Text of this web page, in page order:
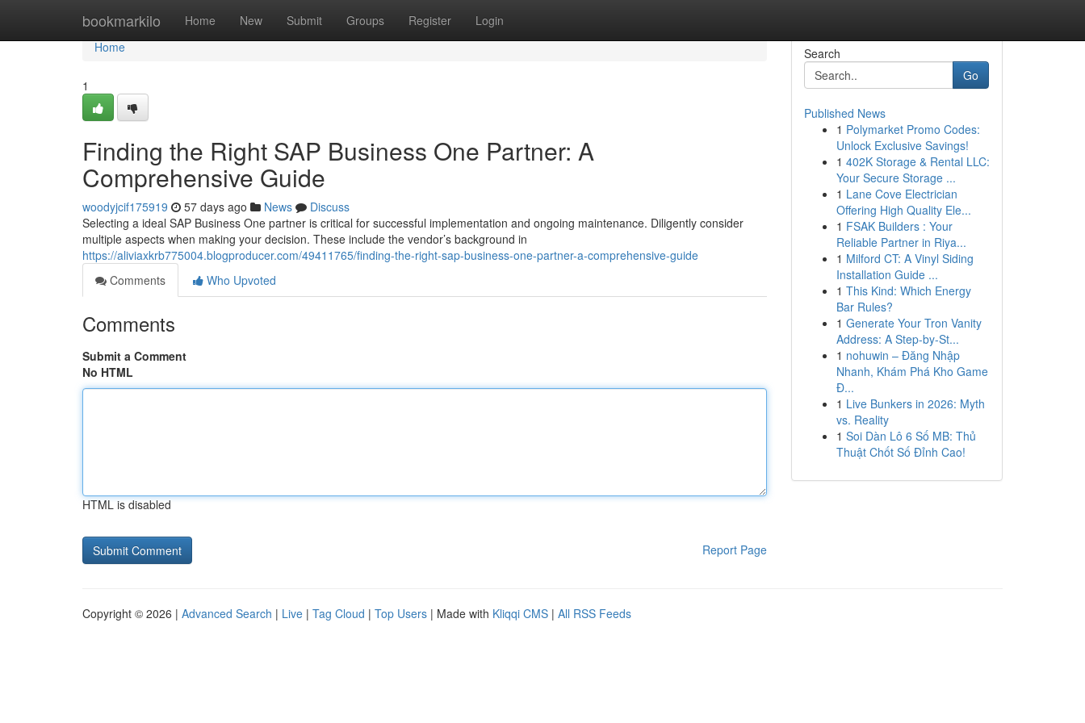
bookmarkilo Home New Submit Groups Register Login
Home
Home
1
Finding the Right SAP Business One Partner: A
Comprehensive Guide
woodyjcif175919 57 days ago News
Discuss
Selecting a ideal SAP Business One partner is critical for successful implementation and ongoing maintenance. Diligently consider
multiple aspects when making your decision. These include the vendor’s background in
https://aliviaxkrb775004.blogproducer.com/49411765/finding-the-right-sap-business-one-partner-a-comprehensive-guide
Comments
Who Upvoted
Comments
Submit a Comment
No HTML
HTML is disabled
Report Page
Search
Go
Published News
1 Polymarket Promo Codes:
Unlock Exclusive Savings!
1 402K Storage & Rental LLC:
Your Secure Storage ...
1 Lane Cove Electrician
Offering High Quality Ele...
1 FSAK Builders : Your
Reliable Partner in Riya...
1 Milford CT: A Vinyl Siding
Installation Guide ...
1 This Kind: Which Energy
Bar Rules?
1 Generate Your Tron Vanity
Address: A Step-by-St...
1 nohuwin – Đăng Nhập
Nhanh, Khám Phá Kho Game
Đ...
1 Live Bunkers in 2026: Myth
vs. Reality
1 Soi Dàn Lô 6 Số MB: Thủ
Thuật Chốt Số Đỉnh Cao!
Copyright © 2026 | Advanced Search | Live | Tag Cloud | Top Users | Made with Kliqqi CMS | All RSS Feeds